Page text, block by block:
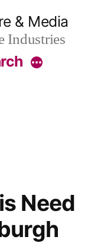
& Media
Industries
More
Need